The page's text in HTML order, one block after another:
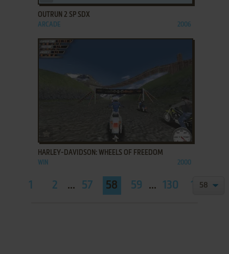
OUTRUN 2 SP SDX
ARCADE 2006
HARLEY-DAVIDSON: WHEELS OF FREEDOM
WIN 2000
1 2 ... 57 58 59 ... 130 131